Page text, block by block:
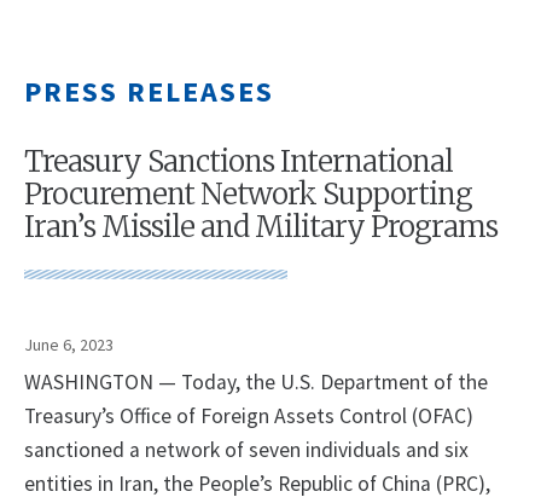
PRESS RELEASES
Treasury Sanctions International
Procurement Network Supporting
Iran’s Missile and Military Programs
June 6, 2023
WASHINGTON — Today, the U.S. Department of the
Treasury’s Office of Foreign Assets Control (OFAC)
sanctioned a network of seven individuals and six
entities in Iran, the People’s Republic of China (PRC),